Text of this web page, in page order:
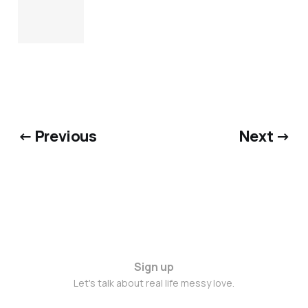
← Previous Next →
Sign up
Let's talk about real life messy love.